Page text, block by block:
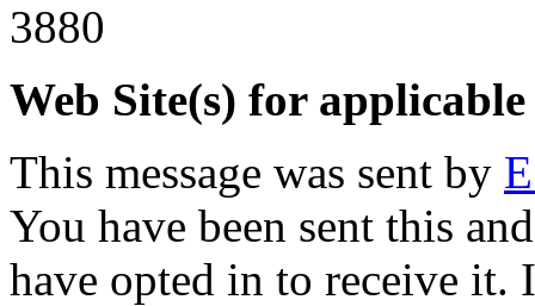
3880
Web Site(s) for
This message was sent by
You have been sent this
have opted in to receive